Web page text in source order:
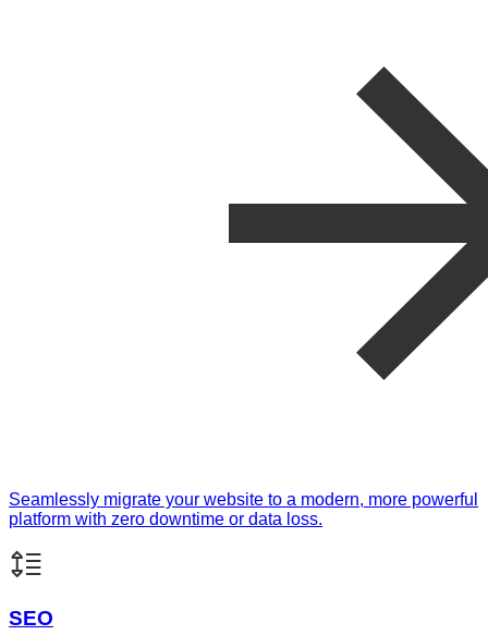
Seamlessly migrate your website to a modern, more powerful
platform with zero downtime or data loss.
SEO